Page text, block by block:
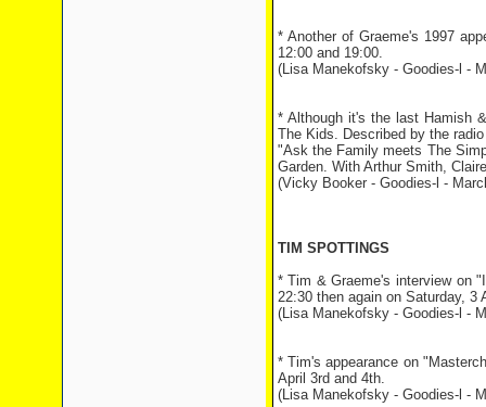
* Another of Graeme's 1997
12:00 and 19:00.
(Lisa Manekofsky - Goodies-l -
* Although it's the last Hamish
The Kids. Described by the
"Ask the Family meets The
Garden. With Arthur Smith,
(Vicky Booker - Goodies-l -
TIM SPOTTINGS
* Tim & Graeme's interview on
22:30 then again on Saturday, 3
(Lisa Manekofsky - Goodies-l -
* Tim's appearance on
April 3rd and 4th.
(Lisa Manekofsky - Goodies-l -